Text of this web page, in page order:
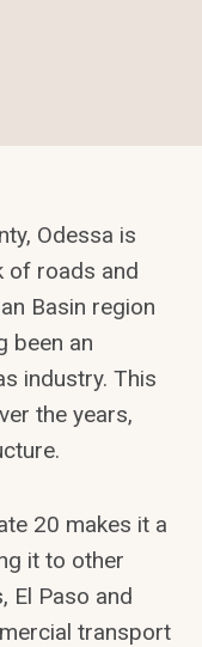
Odessa is
of roads and
Basin region
been an
industry. This
the years,
20 makes it a
it to other
El Paso and
transport